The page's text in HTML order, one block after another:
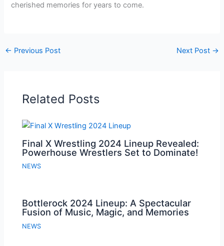
cherished memories for years to come.
← Previous Post Next Post →
Related Posts
Final X Wrestling 2024 Lineup Revealed:
Powerhouse Wrestlers Set to Dominate!
NEWS
Bottlerock 2024 Lineup: A Spectacular
Fusion of Music, Magic, and Memories
NEWS